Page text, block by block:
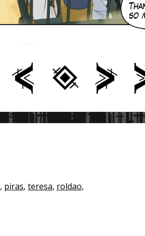
, piras, teresa, roldao,